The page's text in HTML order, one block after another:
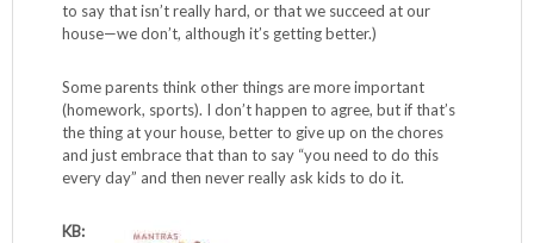
to say that isn’t really hard, or that we succeed at our
house—we don’t, although it’s getting better.)
Some parents think other things are more important
(homework, sports). I don’t happen to agree, but if that’s
the thing at your house, better to give up on the chores
and just embrace that than to say “you need to do this
every day” and then never really ask kids to do it.
KB: